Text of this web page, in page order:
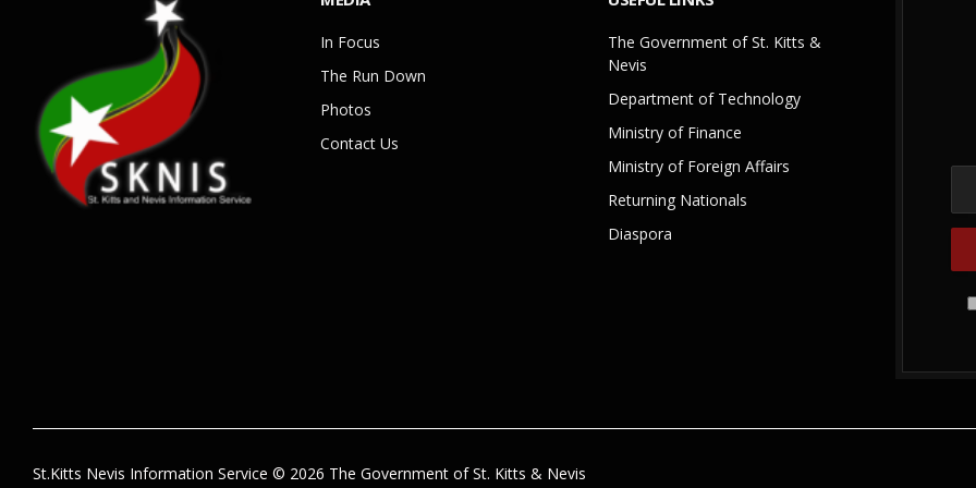
In Focus
The Run Down
Photos
Contact Us
The Government of St. Kitts &
Nevis
Department of Technology
Ministry of Finance
Ministry of Foreign Affairs
Returning Nationals
Diaspora
St.Kitts Nevis Information Service © 2026 The Government of St. Kitts & Nevis